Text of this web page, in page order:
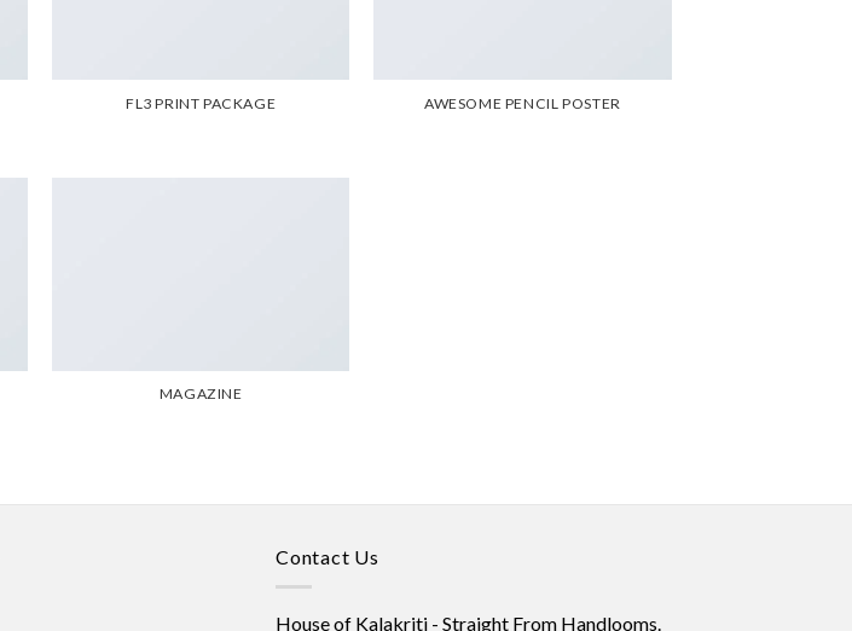
FL3 PRINT PACKAGE AWESOME PENCIL POSTER
MAGAZINE
Contact Us
House of Kalakriti - Straight From Handlooms.